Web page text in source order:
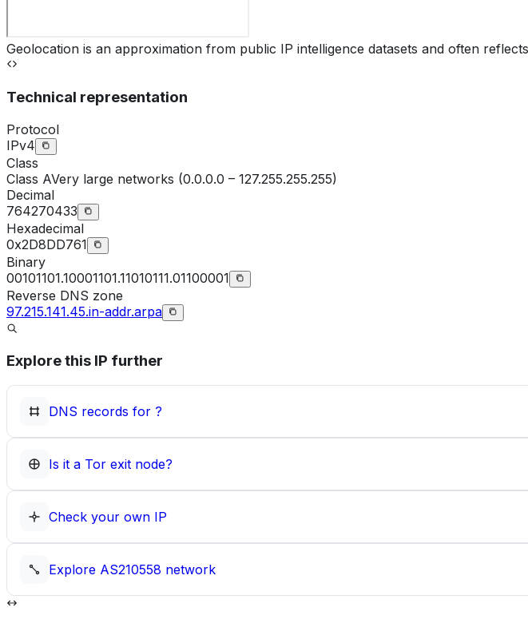
Geolocation is an approximation from public IP intelligence datasets and often
Technical representation
Protocol
IPv4
Class
Class AVery large networks (0.0.0.0 – 127.255.255.255)
Decimal
764270433
Hexadecimal
0x2D8DD761
Binary
00101101.10001101.11010111.01100001
Reverse DNS zone
97.215.141.45.in-addr.arpa
Explore this IP further
DNS records for ?
Is it a Tor exit node?
Check your own IP
Explore AS210558 network